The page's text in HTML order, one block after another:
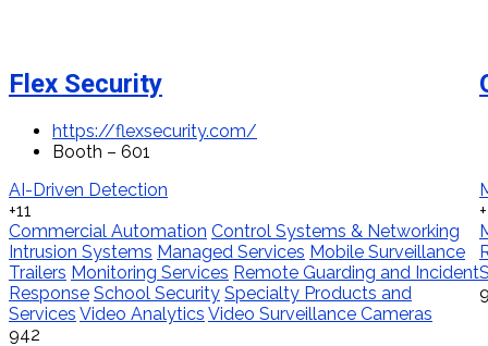
Flex Security
https://flexsecurity.com/
Booth – 601
AI-Driven Detection
+11
Commercial Automation Control Systems & Networking
Intrusion Systems Managed Services Mobile Surveillance
Trailers Monitoring Services Remote Guarding and Incident
Response School Security Specialty Products and
Services Video Analytics Video Surveillance Cameras
942